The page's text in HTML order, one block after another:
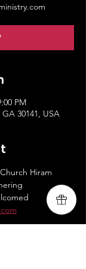
PM
30141, USA
Hiram